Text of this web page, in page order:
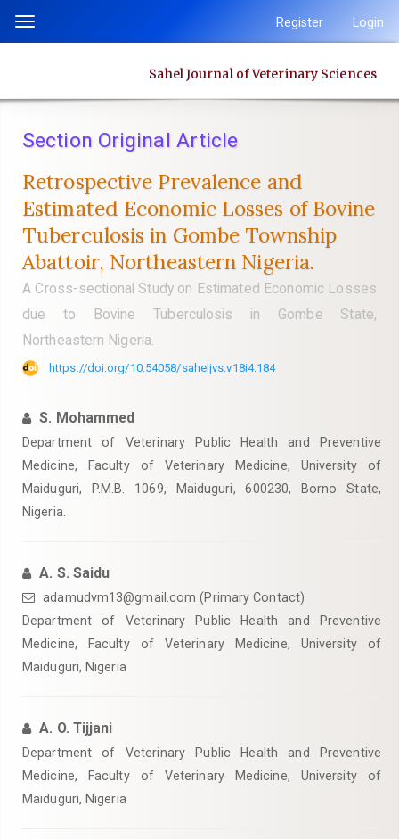
content
Navigation
Main
Sidebar
Toggle
Register Login
Sahel Journal of Veterinary Sciences
Section Original Article
Retrospective Prevalence and
Estimated Economic Losses of Bovine
Tuberculosis in Gombe Township
Abattoir, Northeastern Nigeria.
A Cross-sectional Study on Estimated Economic Losses
due to Bovine Tuberculosis in Gombe State,
Northeastern Nigeria.
https://doi.org/10.54058/saheljvs.v18i4.184
S. Mohammed
Department of Veterinary Public Health and Preventive
Medicine, Faculty of Veterinary Medicine, University of
Maiduguri, P.M.B. 1069, Maiduguri, 600230, Borno State,
Nigeria.
A. S. Saidu
adamudvm13@gmail.com (Primary Contact)
Department of Veterinary Public Health and Preventive
Medicine, Faculty of Veterinary Medicine, University of
Maiduguri, Nigeria
A. O. Tijjani
Department of Veterinary Public Health and Preventive
Medicine, Faculty of Veterinary Medicine, University of
Maiduguri, Nigeria